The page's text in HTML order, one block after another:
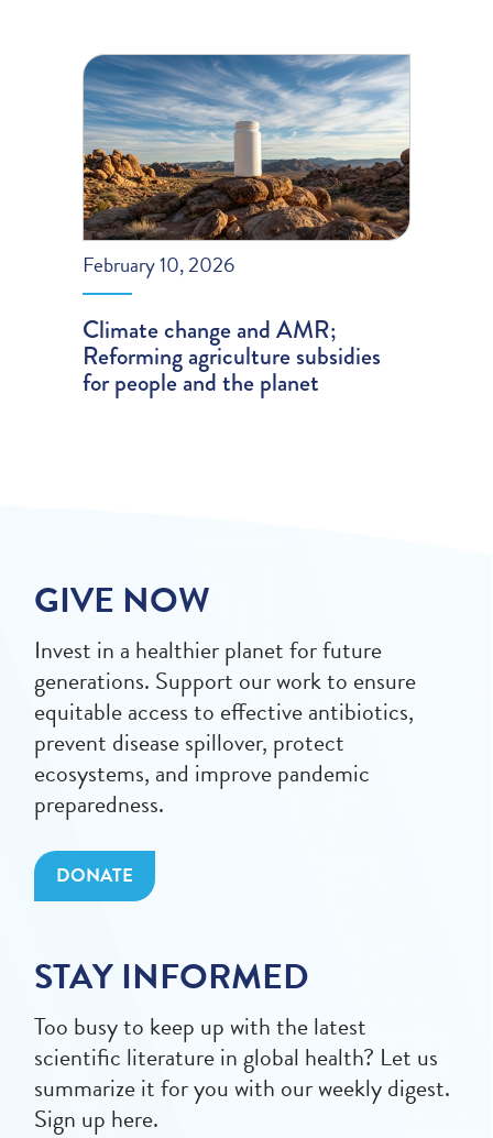
February 10, 2026
Climate change and AMR;
Reforming agriculture subsidies
for people and the planet
GIVE NOW
Invest in a healthier planet for future
generations. Support our work to ensure
equitable access to effective antibiotics,
prevent disease spillover, protect
ecosystems, and improve pandemic
preparedness.
DONATE
STAY INFORMED
Too busy to keep up with the latest
scientific literature in global health? Let us
summarize it for you with our weekly digest.
Sign up here.